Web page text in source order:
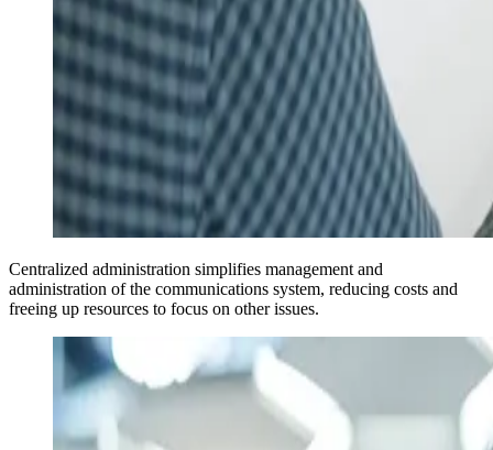
Centralized administration simplifies management and
administration of the communications system, reducing costs and
freeing up resources to focus on other issues.